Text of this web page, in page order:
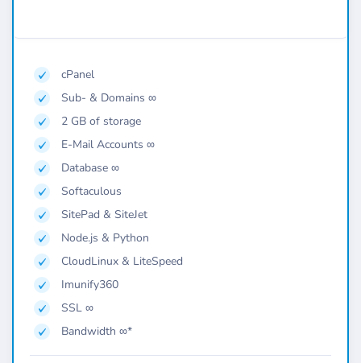
cPanel
Sub- & Domains ∞
2 GB of storage
E-Mail Accounts ∞
Database ∞
Softaculous
SitePad & SiteJet
Node.js & Python
CloudLinux & LiteSpeed
Imunify360
SSL ∞
Bandwidth ∞*